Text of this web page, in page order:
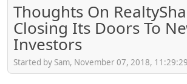
Thoughts On
Closing Its Doors To
Investors
Started by Sam, November 07, 2018,